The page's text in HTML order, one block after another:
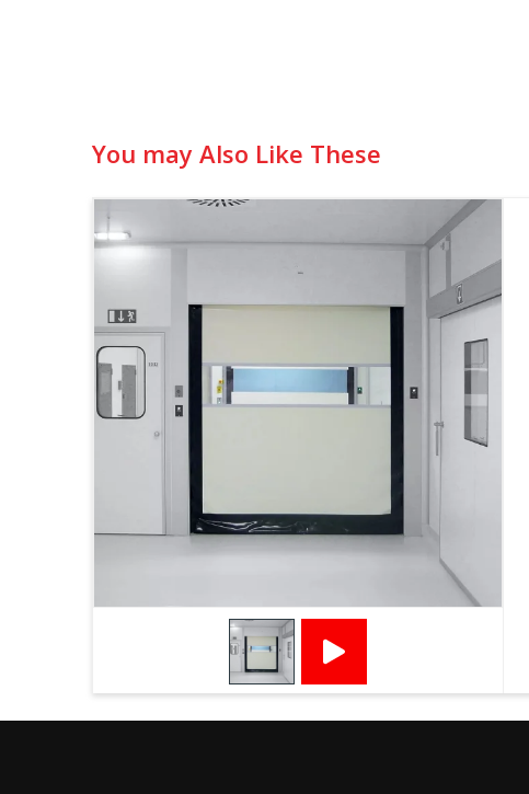
You may Also Like These